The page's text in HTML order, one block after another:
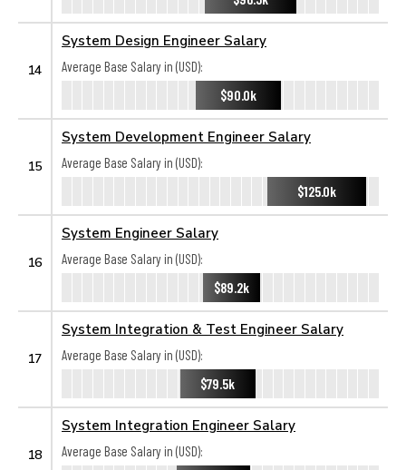
14
System Design Engineer Salary
Average Base Salary in (USD):
$90.0k
15
System Development Engineer Salary
Average Base Salary in (USD):
$125.0k
16
System Engineer Salary
Average Base Salary in (USD):
$89.2k
17
System Integration & Test Engineer Salary
Average Base Salary in (USD):
$79.5k
18
System Integration Engineer Salary
Average Base Salary in (USD):